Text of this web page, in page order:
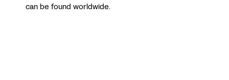
can be found worldwide.